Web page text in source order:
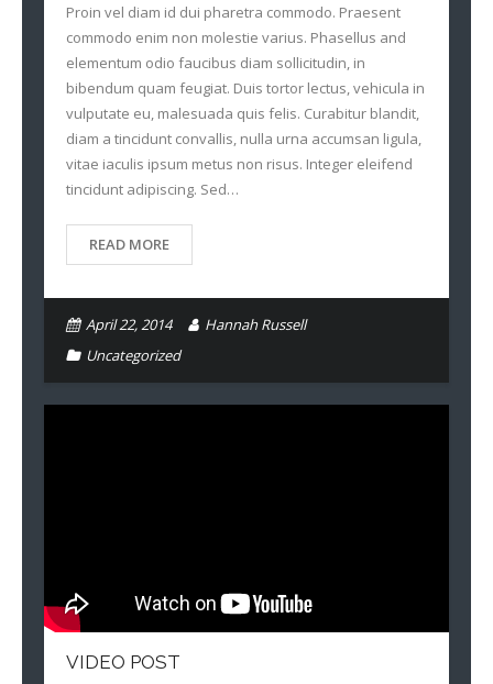
Proin vel diam id dui pharetra commodo. Praesent
commodo enim non molestie varius. Phasellus and
elementum odio faucibus diam sollicitudin, in
bibendum quam feugiat. Duis tortor lectus, vehicula in
vulputate eu, malesuada quis felis. Curabitur blandit,
diam a tincidunt convallis, nulla urna accumsan ligula,
vitae iaculis ipsum metus non risus. Integer eleifend
tincidunt adipiscing. Sed…
READ MORE
April 22, 2014
Hannah Russell
Uncategorized
VIDEO POST